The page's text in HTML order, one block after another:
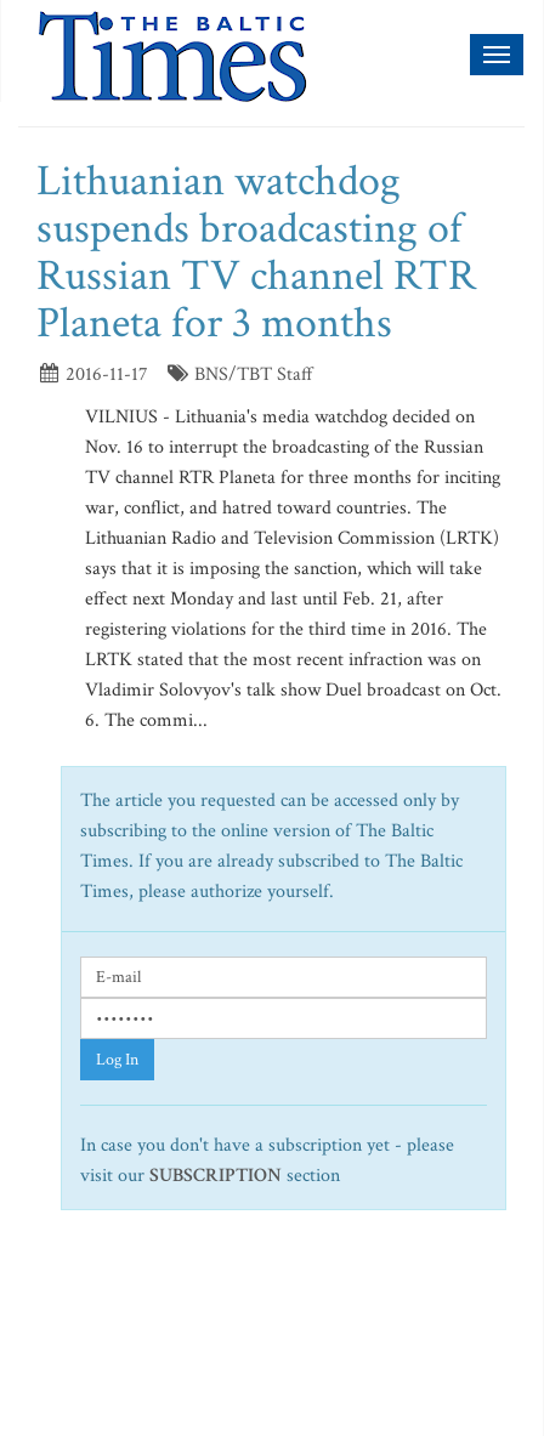
Lithuanian watchdog
suspends broadcasting of
Russian TV channel RTR
Planeta for 3 months
2016-11-17
BNS/TBT Staff
VILNIUS - Lithuania's media watchdog decided on
Nov. 16 to interrupt the broadcasting of the Russian
TV channel RTR Planeta for three months for inciting
war, conflict, and hatred toward countries. The
Lithuanian Radio and Television Commission (LRTK)
says that it is imposing the sanction, which will take
effect next Monday and last until Feb. 21, after
registering violations for the third time in 2016. The
LRTK stated that the most recent infraction was on
Vladimir Solovyov's talk show Duel broadcast on Oct.
6. The commi...
The article you requested can be accessed only by
subscribing to the online version of The Baltic
Times. If you are already subscribed to The Baltic
Times, please authorize yourself.
Log In
In case you don't have a subscription yet - please
visit ourSUBSCRIPTION section